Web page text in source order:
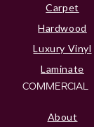
Carpet
Hardwood
Luxury Vinyl
Laminate
COMMERCIAL
About